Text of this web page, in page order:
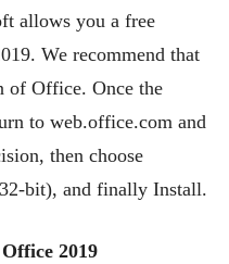
allows you a free
We recommend that
of Office. Once the
to web.office.com and
then choose
bit), and finally Install.
2019